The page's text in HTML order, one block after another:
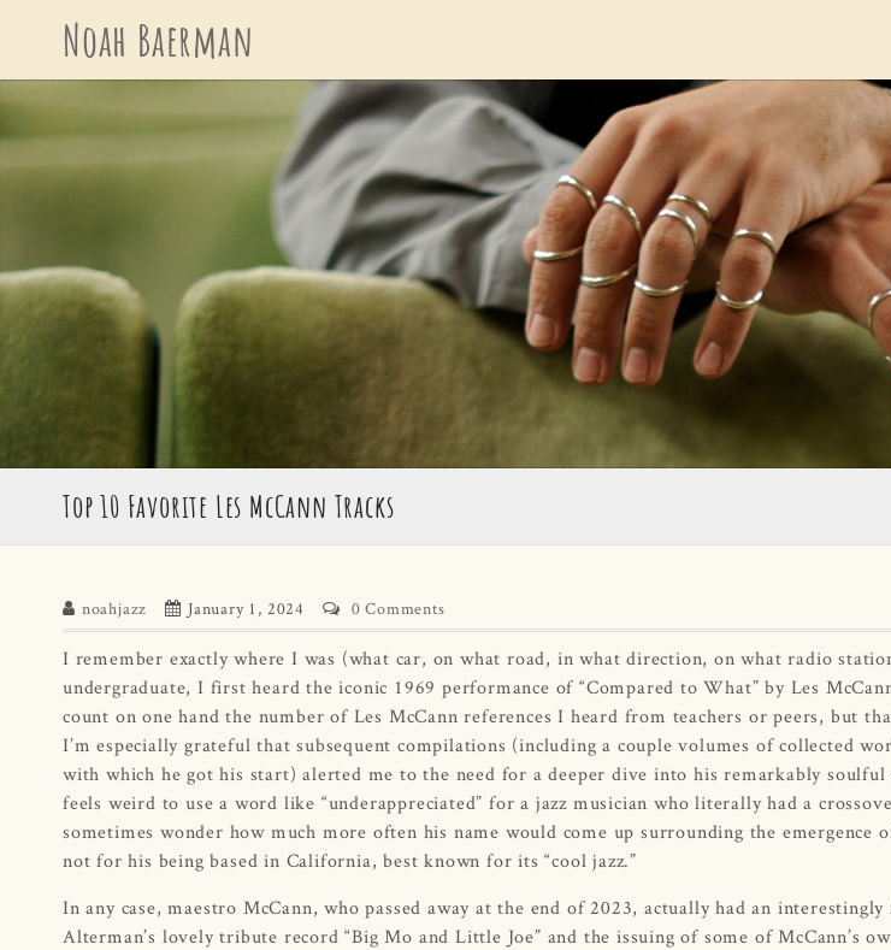
Noah Baerman
Top 10 Favorite Les McCann Tracks
noahjazz January 1, 2024 0 Comments
I remember exactly where I was (what car, on what road, in what direction, on what radio
undergraduate, I first heard the iconic 1969 performance of “Compared to What” by Les
count on one hand the number of Les McCann references I heard from teachers or peers, but
I’m especially grateful that subsequent compilations (including a couple volumes of collected
with which he got his start) alerted me to the need for a deeper dive into his remarkably
feels weird to use a word like “underappreciated” for a jazz musician who literally had a
sometimes wonder how much more often his name would come up surrounding the emergence
not for his being based in California, best known for its “cool jazz.”
In any case, maestro McCann, who passed away at the end of 2023, actually had an
Alterman’s lovely tribute record “Big Mo and Little Joe” and the issuing of some of McCann’s